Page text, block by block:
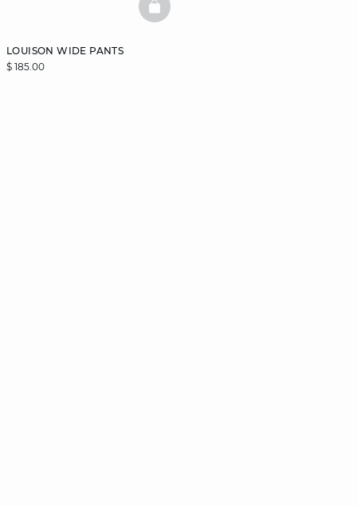
LOUISON WIDE PANTS
$ 185.00
BASKETFULL